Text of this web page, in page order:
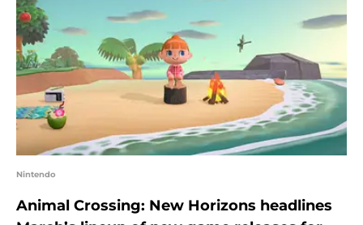
Nintendo
Animal Crossing: New Horizons headlines